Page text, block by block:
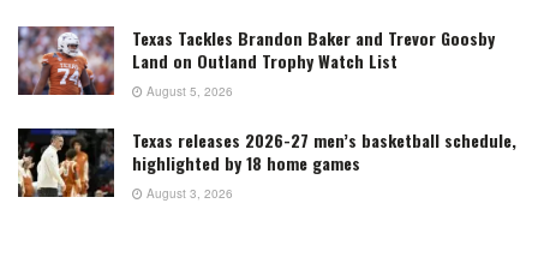
Texas Tackles Brandon Baker and Trevor Goosby
Land on Outland Trophy Watch List
August 5, 2026
Texas releases 2026-27 men’s basketball schedule,
highlighted by 18 home games
August 3, 2026